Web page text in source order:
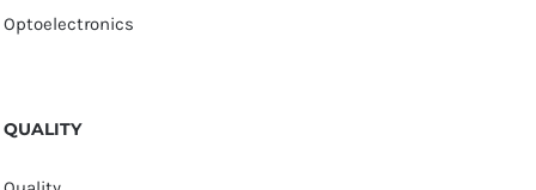
Optoelectronics
QUALITY